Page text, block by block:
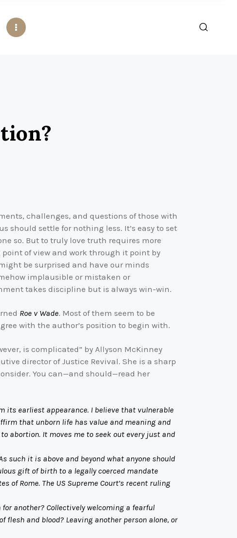
challenges, and questions of those with
should settle for nothing less. It’s easy to set
so. But to truly love truth requires more
of view and work through it point by
be surprised and have our minds
implausible or mistaken or
takes discipline but is always win-win.
Roe v Wade. Most of them seem to be
with the author’s position to begin with.
is complicated” by Allyson McKinney
director of Justice Revival. She is a sharp
You can—and should—read her
its earliest appearance. I believe that vulnerable
that unborn life has value and meaning and
abortion. It moves me to seek out every just and
it is above and beyond what anyone should
gift of birth to a legally coerced mandate
Rome. The US Supreme Court’s recent ruling
another? Collectively welcoming a fearful
and blood? Leaving another person alone, or